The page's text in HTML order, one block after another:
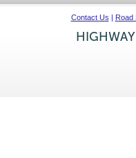
Contact Us | Road